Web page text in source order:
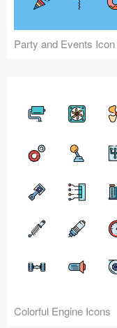
Party and Events
Colorful Engine Icons